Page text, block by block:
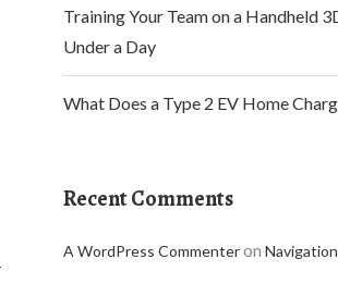
Training Your Team on a Handheld
Under a Day
What Does a Type 2 EV Home
Recent Comments
A WordPress Commenteron Navigation